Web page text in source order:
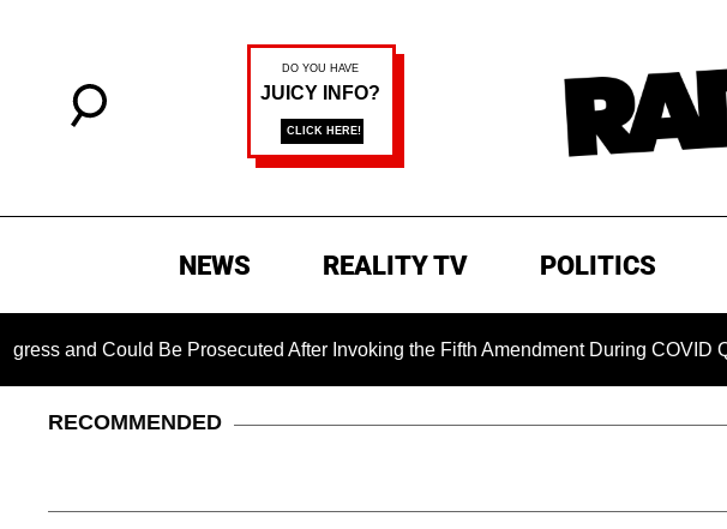
NEWS REALITY TV POLITICS
Be Prosecuted After Invoking the Fifth Amendment During COVID Questioning
RECOMMENDED